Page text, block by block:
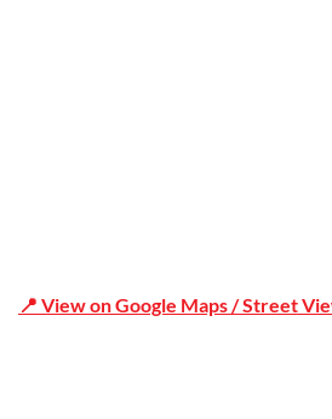
📍 View on Google Maps / Street